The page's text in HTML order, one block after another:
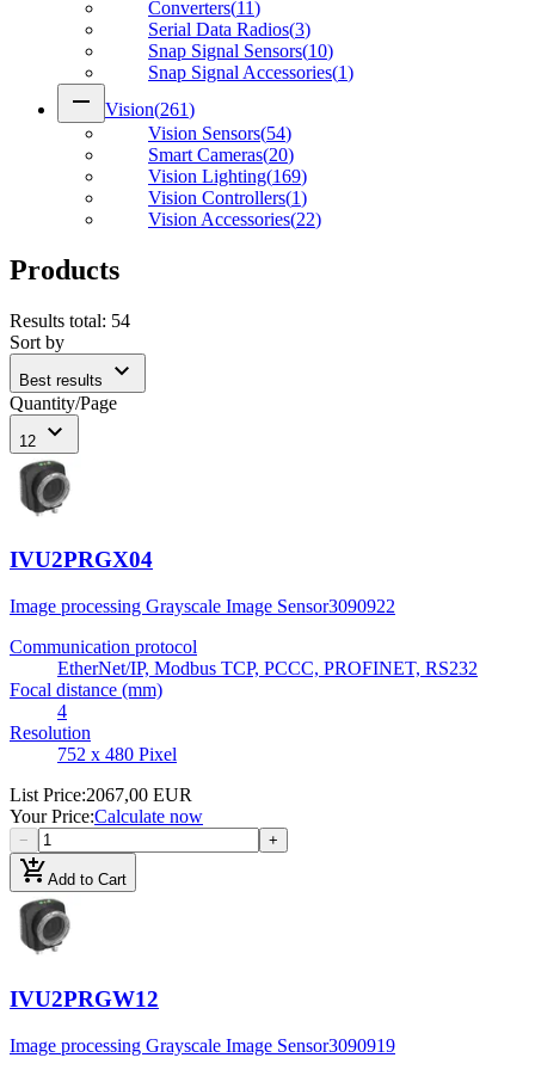
Converters(11)
Serial Data Radios(3)
Snap Signal Sensors(10)
Snap Signal Accessories(1)
remove Vision(261)
Vision Sensors(54)
Smart Cameras(20)
Vision Lighting(169)
Vision Controllers(1)
Vision Accessories(22)
Products
Results total: 54
Sort by
Best results expand_more
Quantity/Page
12 expand_more
IVU2PRGX04
Image processing Grayscale Image Sensor3090922
Communication protocol
EtherNet/IP, Modbus TCP, PCCC, PROFINET, RS232
Focal distance (mm)
4
Resolution
752 x 480 Pixel
List Price:2067,00 EUR
Your Price:Calculate now
− +
add_shopping_cartAdd to Cart
IVU2PRGW12
Image processing Grayscale Image Sensor3090919